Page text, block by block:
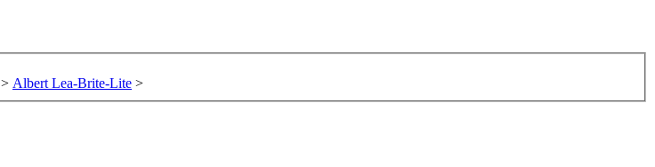
> Albert Lea-Brite-Lite >